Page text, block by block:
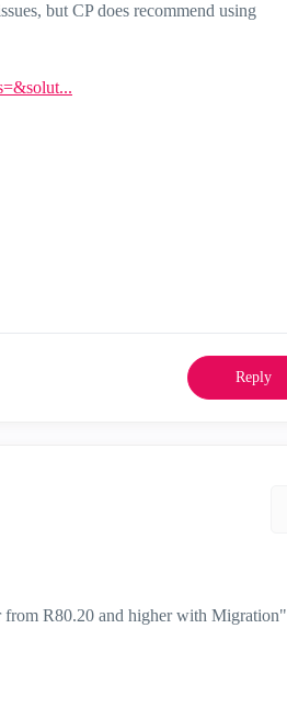
but CP does recommend using
Reply
from R80.20 and higher with Migration"